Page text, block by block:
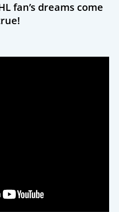
fan’s dreams come